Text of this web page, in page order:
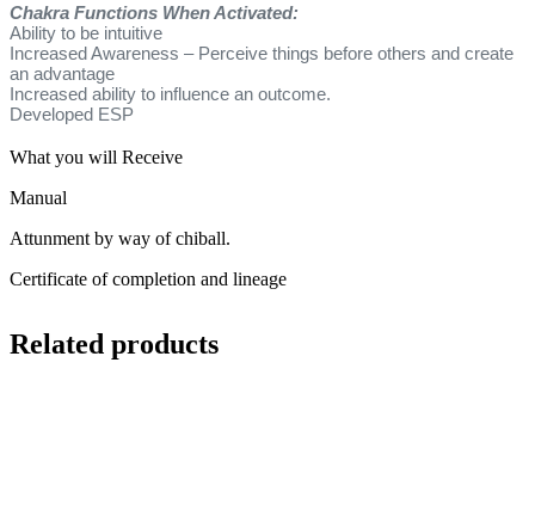
Chakra Functions When Activated:
Ability to be intuitive
Increased Awareness – Perceive things before others and create
an advantage
Increased ability to influence an outcome.
Developed ESP
What you will Receive
Manual
Attunment by way of chiball.
Certificate of completion and lineage
Related products